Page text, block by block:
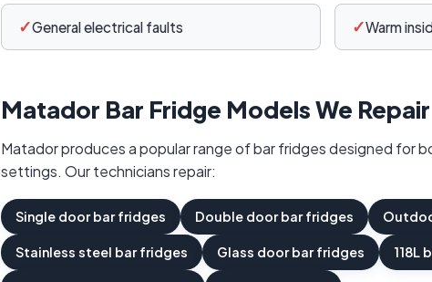
✓General electrical faults ✓Warm
Matador Bar Fridge Models We Repair
Matador produces a popular range of bar fridges designed for
settings. Our technicians repair:
Single door bar fridges Double door bar fridges
Stainless steel bar fridges Glass door bar fridges 118L